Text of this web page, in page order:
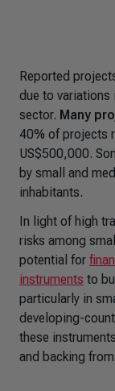
Reported
due to variations
sector. Many
40% of projects
US$500,000.
by small and
inhabitants.
In light of high
risks among
potential for
instruments to
particularly in
developing-
these
and backing